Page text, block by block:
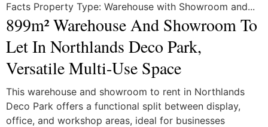
Facts Property Type: Warehouse with Showroom and...
899m² Warehouse And Showroom To
Let In Northlands Deco Park,
Versatile Multi-Use Space
This warehouse and showroom to rent in Northlands
Deco Park offers a functional split between display,
office, and workshop areas, ideal for businesses